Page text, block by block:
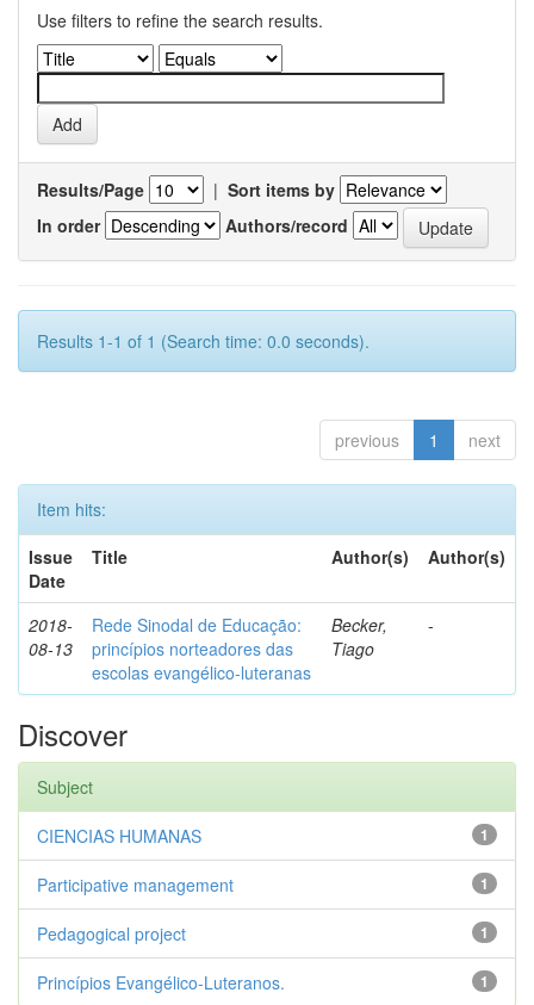
Use filters to refine the search results.
Results/Page | Sort items by
In order
Authors/record
Results 1-1 of 1 (Search time: 0.0 seconds).
previous 1 next
Item hits:
Issue
Date
Title Author(s) Author(s)
2018-
08-13
Rede Sinodal de Educação:
princípios norteadores das
escolas evangélico-luteranas
Becker,
Tiago
-
Discover
Subject
1
CIENCIAS HUMANAS
1
Participative management
1
Pedagogical project
1
Princípios Evangélico-Luteranos.